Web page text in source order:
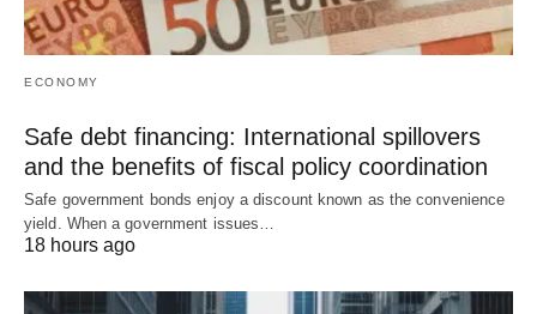
ECONOMY
Safe debt financing: International spillovers
and the benefits of fiscal policy coordination
Safe government bonds enjoy a discount known as the convenience
yield. When a government issues…
18 hours ago